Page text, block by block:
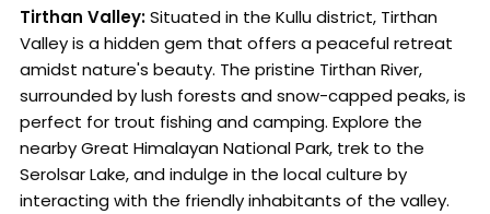
Tirthan Valley:Situated in the Kullu district, Tirthan
Valley is a hidden gem that offers a peaceful retreat
amidst nature's beauty. The pristine Tirthan River,
surrounded by lush forests and snow-capped peaks, is
perfect for trout fishing and camping. Explore the
nearby Great Himalayan National Park, trek to the
Serolsar Lake, and indulge in the local culture by
interacting with the friendly inhabitants of the valley.